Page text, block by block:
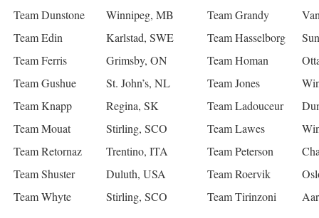
Team Dunstone
Winnipeg, MB Team Grandy
Team Edin
Karlstad, SWE Team Hasselborg
Team Ferris
Grimsby, ON Team Homan
Team Gushue
St. John’s, NL Team Jones
Team Knapp
Regina, SK Team Ladouceur
Team Mouat
Stirling, SCO Team Lawes
Team Retornaz
Trentino, ITA Team Peterson
Team Shuster
Duluth, USA Team Roervik
Team Whyte
Stirling, SCO Team Tirinzoni